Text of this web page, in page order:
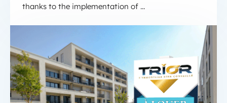
thanks to the implementation of ...
TRIOR: Digitizing the customer experience in the